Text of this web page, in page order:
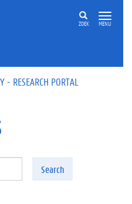
ZOEK MENU
- RESEARCH PORTAL
Search